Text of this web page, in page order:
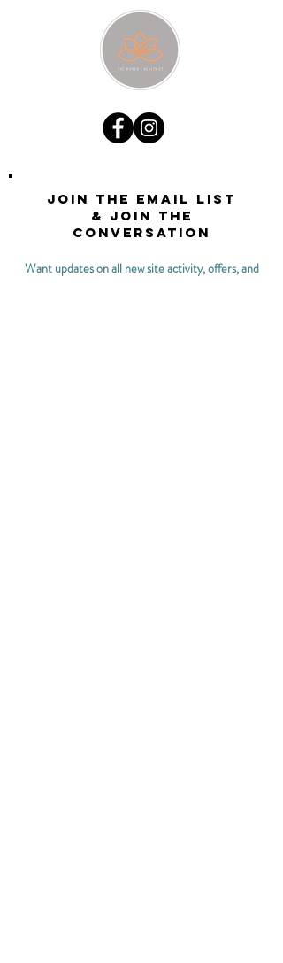
Join the email list
& join the
conversation
Want updates on all new site activity, offers, and